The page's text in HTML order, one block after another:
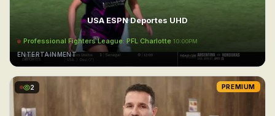
USA ESPN Deportes UHD
Professional Fighters League: PFL Charlotte 10:00PM
ENTERTAINMENT
2 PREMIUM